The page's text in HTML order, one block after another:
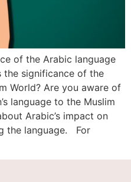
of the Arabic language
the significance of the
World? Are you aware of
language to the Muslim
Arabic’s impact on
the language. For